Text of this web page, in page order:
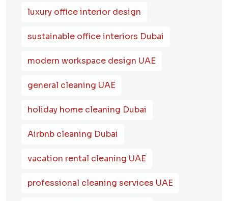
luxury office interior design
sustainable office interiors Dubai
modern workspace design UAE
general cleaning UAE
holiday home cleaning Dubai
Airbnb cleaning Dubai
vacation rental cleaning UAE
professional cleaning services UAE